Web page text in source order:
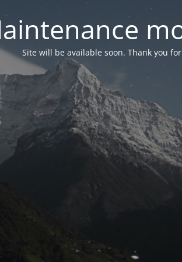
Site will be available soon. Thank you